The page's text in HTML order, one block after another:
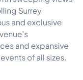
Surrey
and exclusive
and expansive
of all sizes.